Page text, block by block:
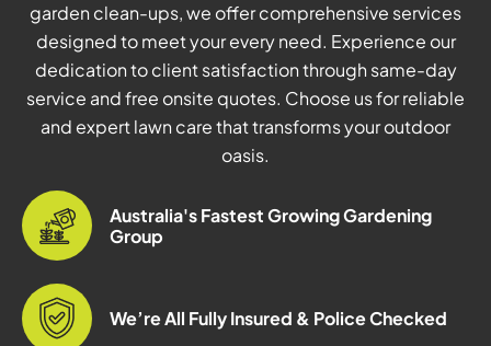
garden clean-ups, we offer comprehensive services
designed to meet your every need. Experience our
dedication to client satisfaction through same-day
service and free onsite quotes. Choose us for reliable
and expert lawn care that transforms your outdoor
oasis.
Australia's Fastest Growing Gardening
Group
We’re All Fully Insured & Police Checked